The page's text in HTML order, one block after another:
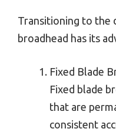
Transitioning to the
broadhead has its
Fixed Blade
Fixed blade
that are
consistent